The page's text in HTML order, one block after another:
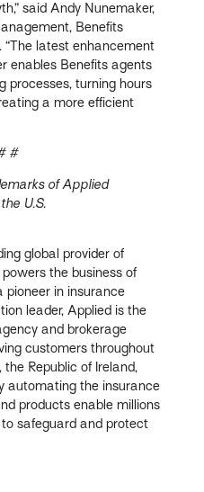
said Andy Nunemaker,
Benefits
“The latest enhancement
enables Benefits agents
processes, turning hours
a more efficient
#
of Applied
U.S.
global provider of
the business of
pioneer in insurance
leader, Applied is the
and brokerage
customers throughout
Republic of Ireland,
automating the insurance
products enable millions
safeguard and protect